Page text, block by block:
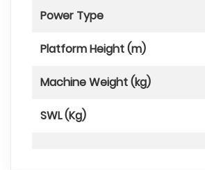
Power Type
Platform Height (m)
Machine Weight (kg)
SWL (Kg)